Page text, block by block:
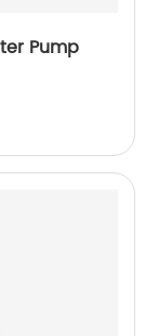
Pump